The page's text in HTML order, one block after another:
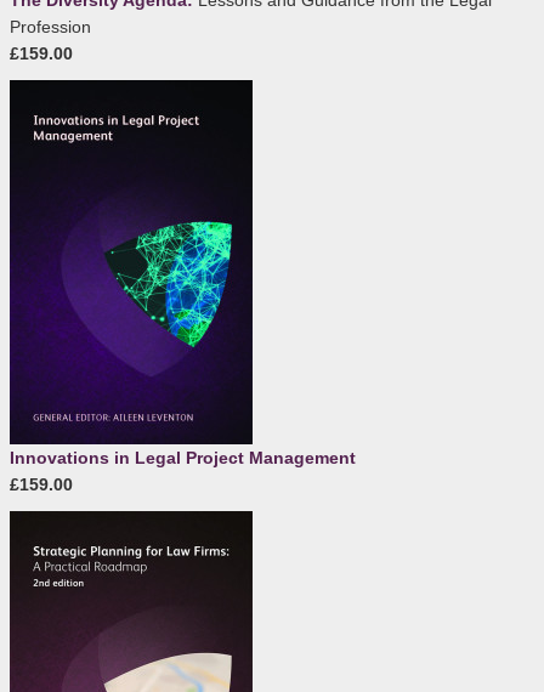
Profession
£159.00
Innovations in Legal Project Management
£159.00